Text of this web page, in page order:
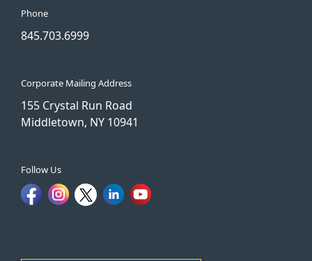
Phone
845.703.6999
Corporate Mailing Address
155 Crystal Run Road
Middletown, NY 10941
Follow Us